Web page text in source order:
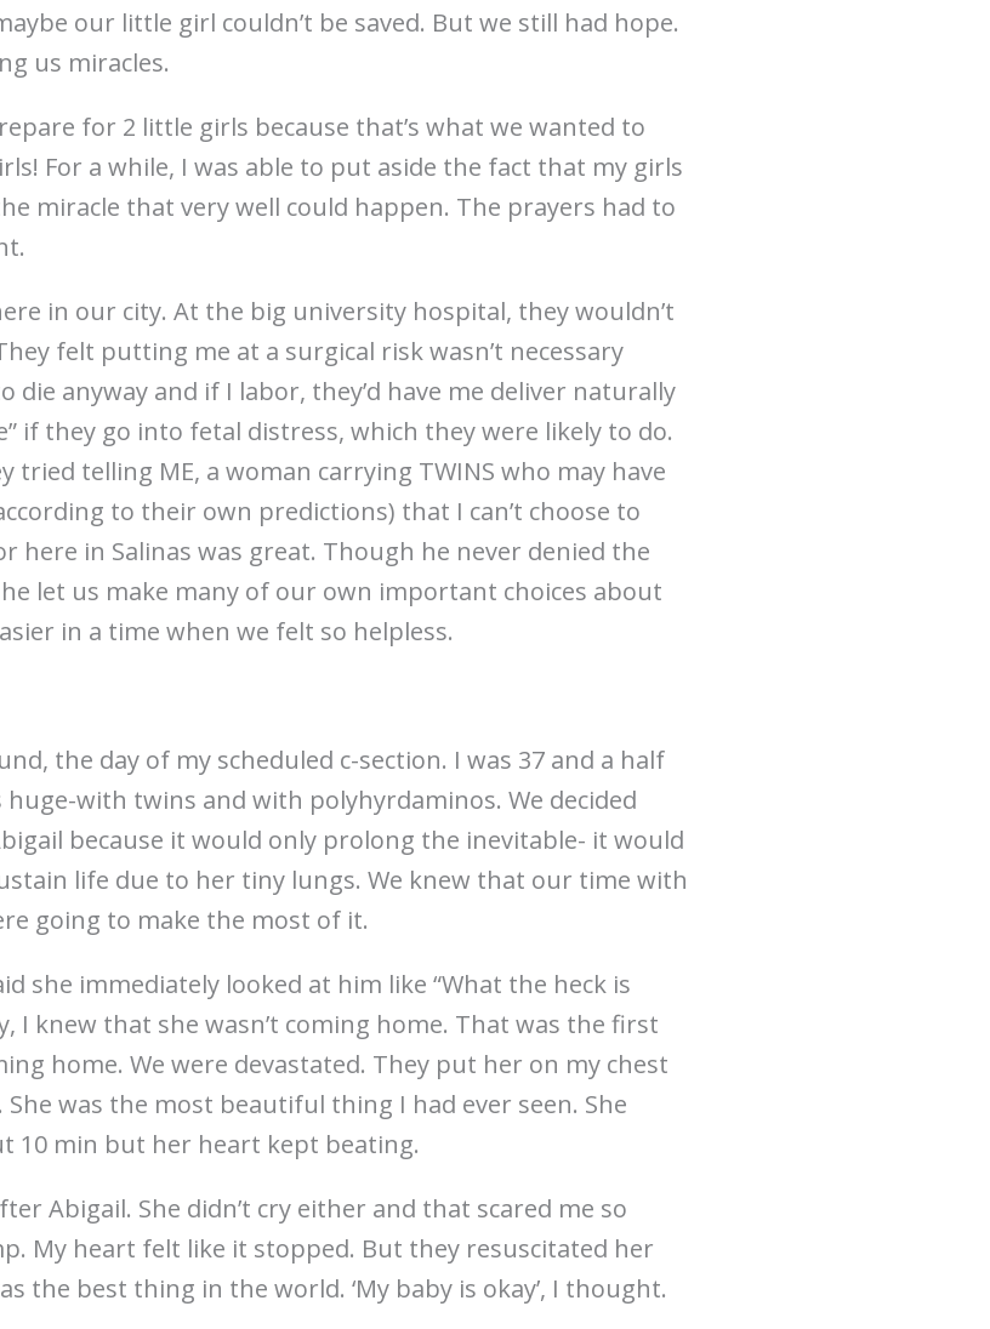
our little girl couldn’t be saved. But we still had hope.
us miracles.
for 2 little girls because that’s what we wanted to
For a while, I was able to put aside the fact that my girls
miracle that very well could happen. The prayers had to
in our city. At the big university hospital, they wouldn’t
felt putting me at a surgical risk wasn’t necessary
die anyway and if I labor, they’d have me deliver naturally
if they go into fetal distress, which they were likely to do.
tried telling ME, a woman carrying TWINS who may have
to their own predictions) that I can’t choose to
here in Salinas was great. Though he never denied the
let us make many of our own important choices about
in a time when we felt so helpless.
the day of my scheduled c-section. I was 37 and a half
huge-with twins and with polyhyrdaminos. We decided
because it would only prolong the inevitable- it would
life due to her tiny lungs. We knew that our time with
going to make the most of it.
she immediately looked at him like “What the heck is
I knew that she wasn’t coming home. That was the first
home. We were devastated. They put her on my chest
was the most beautiful thing I had ever seen. She
10 min but her heart kept beating.
Abigail. She didn’t cry either and that scared me so
My heart felt like it stopped. But they resuscitated her
the best thing in the world. ‘My baby is okay’, I thought.